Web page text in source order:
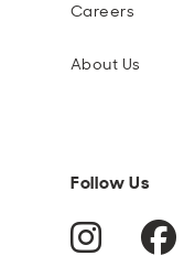
Careers
About Us
Follow Us
Instagram